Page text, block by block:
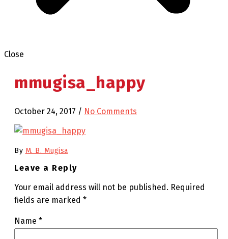
Close
mmugisa_happy
October 24, 2017 / No Comments
By M. B. Mugisa
Leave a Reply
Your email address will not be published. Required
fields are marked *
Name *